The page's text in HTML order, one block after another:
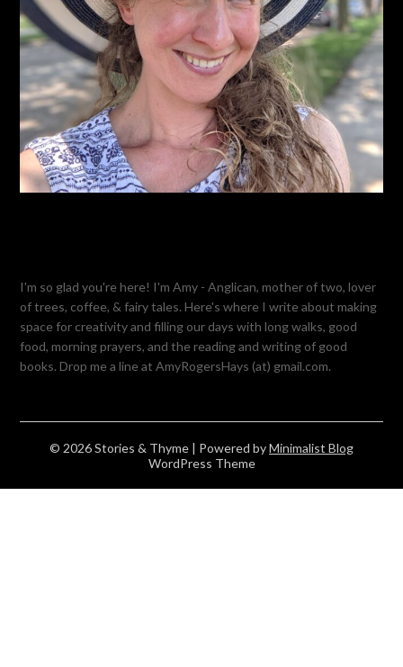
I'm so glad you're here! I'm Amy - Anglican, mother of two, lover
of trees, coffee, & fairy tales. Here's where I write about making
space for creativity and filling our days with long walks, good
food, morning prayers, and the reading and writing of good
books. Drop me a line at AmyRogersHays (at) gmail.com.
© 2026 Stories & Thyme | Powered byMinimalist Blog
WordPress Theme